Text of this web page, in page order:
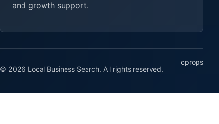
and growth support.
© 2026 Local Business Search. All rights reserved.
cprops